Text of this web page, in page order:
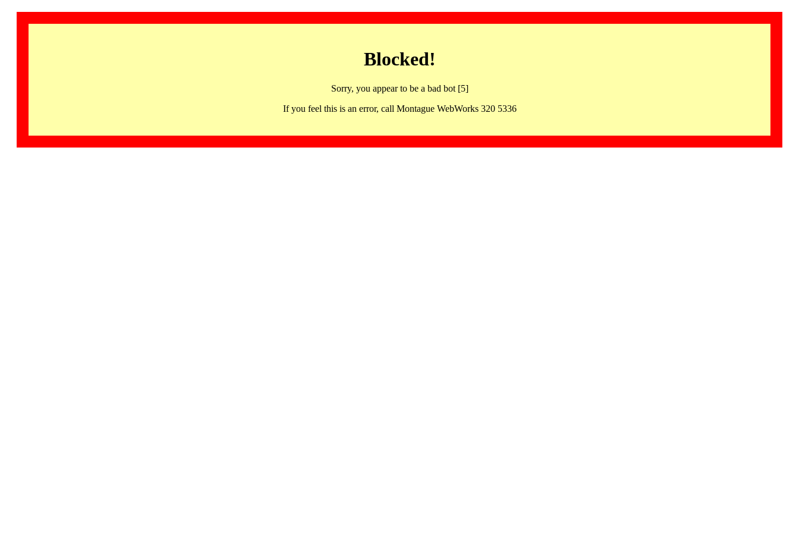
Blocked!
Sorry, you appear to be a bad bot [5]
If you feel this is an error, call Montague WebWorks 320 5336